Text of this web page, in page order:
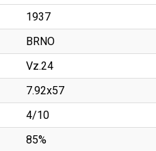
1937
BRNO
Vz.24
7.92x57
4/10
85%